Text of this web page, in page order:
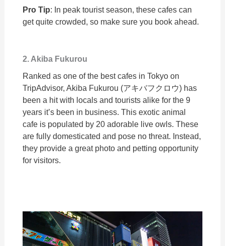
Pro Tip: In peak tourist season, these cafes can
get quite crowded, so make sure you book ahead.
2. Akiba Fukurou
Ranked as one of the best cafes in Tokyo on
TripAdvisor, Akiba Fukurou (アキバフクロウ) has
been a hit with locals and tourists alike for the 9
years it’s been in business. This exotic animal
cafe is populated by 20 adorable live owls. These
are fully domesticated and pose no threat. Instead,
they provide a great photo and petting opportunity
for visitors.